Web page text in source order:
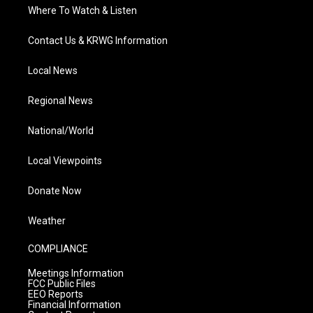
Where To Watch & Listen
Contact Us & KRWG Information
Local News
Regional News
National/World
Local Viewpoints
Donate Now
Weather
COMPLIANCE
Meetings Information
FCC Public Files
EEO Reports
Financial Information